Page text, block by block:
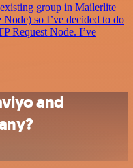
group in Mailerlite
so I’ve decided to do
Request Node. I’ve
and